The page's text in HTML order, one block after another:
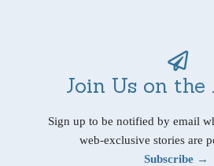
Join Us on the
Sign up to be notified by email
web-exclusive stories are
Subscribe →